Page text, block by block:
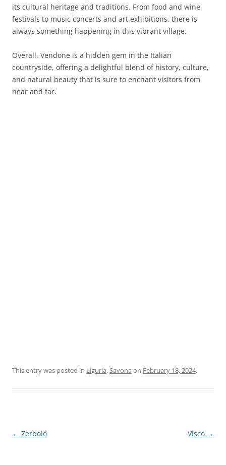
its cultural heritage and traditions. From food and wine
festivals to music concerts and art exhibitions, there is
always something happening in this vibrant village.
Overall, Vendone is a hidden gem in the Italian
countryside, offering a delightful blend of history, culture,
and natural beauty that is sure to enchant visitors from
near and far.
This entry was posted in Liguria,Savona on February 18, 2024.
Post
← Zerbolò Visco →